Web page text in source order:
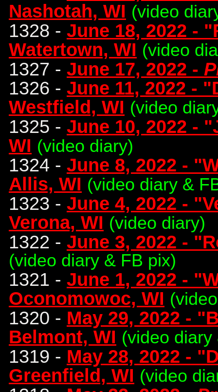
Nashotah, WI (video
1328 - June 18, 2022 -
Watertown, WI (video
1327 - June 17, 2022 -
1326 - June 11, 2022 -
Westfield, WI (video
1325 - June 10, 2022 -
WI (video diary)
1324 - June 8, 2022 -
Allis, WI (video diary &
1323 - June 4, 2022 -
Verona, WI (video diary)
1322 - June 3, 2022 -
(video diary & FB pix)
1321 - June 1, 2022 -
Oconomowoc, WI
1320 - May 29, 2022 -
Belmont, WI (video
1319 - May 28, 2022 -
Greenfield, WI (video